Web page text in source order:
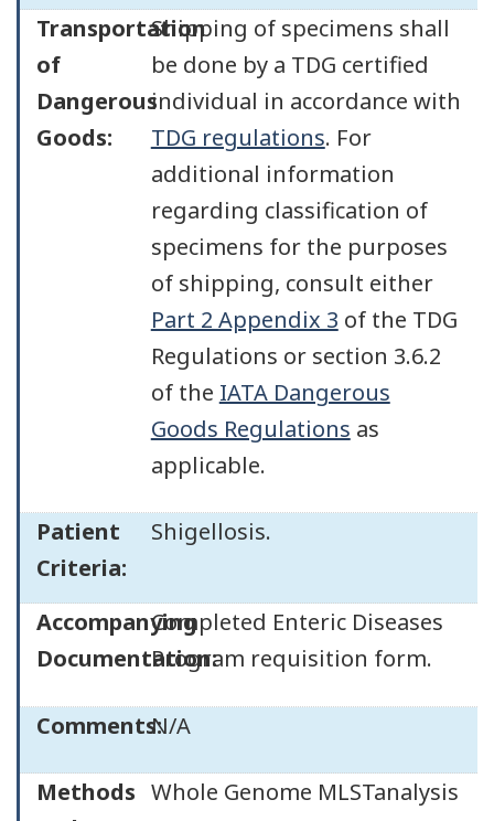
Transportation
of
Dangerous
Goods:
Shipping of specimens shall
be done by a TDG certified
individual in accordance with
TDG regulations. For
additional information
regarding classification of
specimens for the purposes
of shipping, consult either
Part 2 Appendix 3 of the TDG
Regulations or section 3.6.2
of the IATA Dangerous
Goods Regulations as
applicable.
Patient
Criteria:
Shigellosis.
Accompanying
Documentation:
Completed Enteric Diseases
Program requisition form.
Comments:N/A
Methods Whole Genome MLSTanalysis